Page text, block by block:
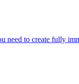
need to create fully